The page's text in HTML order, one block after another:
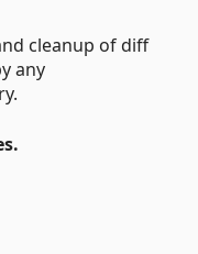
cleanup of diff
any